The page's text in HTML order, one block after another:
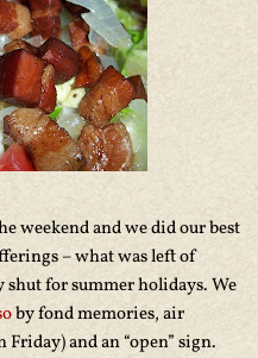
weekend and we did our best
– what was left of
shut for summer holidays. We
by fond memories, air
and an “open” sign.